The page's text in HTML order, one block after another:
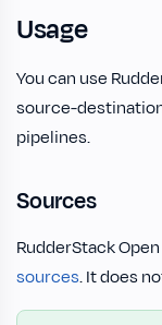
Usage
You can use
source-
pipelines.
Sources
RudderStack
sources. It does